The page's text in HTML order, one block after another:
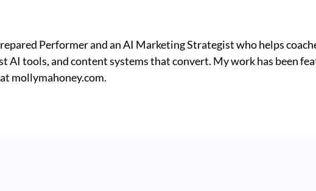
Performer and an AI Marketing Strategist who helps
AI tools, and content systems that convert. My work has been
mollymahoney.com.